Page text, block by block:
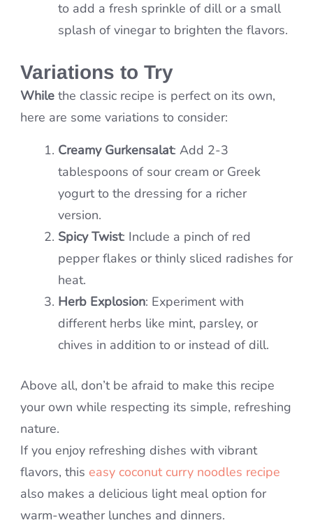
to add a fresh sprinkle of dill or a small
splash of vinegar to brighten the flavors.
Variations to Try
While the classic recipe is perfect on its own,
here are some variations to consider:
Creamy Gurkensalat: Add 2-3
tablespoons of sour cream or Greek
yogurt to the dressing for a richer
version.
Spicy Twist: Include a pinch of red
pepper flakes or thinly sliced radishes for
heat.
Herb Explosion: Experiment with
different herbs like mint, parsley, or
chives in addition to or instead of dill.
Above all, don’t be afraid to make this recipe
your own while respecting its simple, refreshing
nature.
If you enjoy refreshing dishes with vibrant
flavors, this easy coconut curry noodles recipe
also makes a delicious light meal option for
warm-weather lunches and dinners.